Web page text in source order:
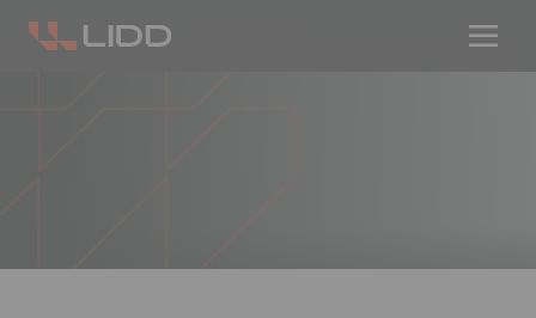
Take our readiness quiz to find out!